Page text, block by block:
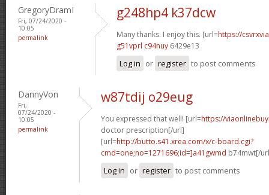
GregoryDramI
Fri, 07/24/2020 -
10:05
permalink
g248hp4 k37dcw
Many thanks. I enjoy this. [url=https://
g51vprl c94nuy 6429e13
Log in or register to post comments
DannyVon
Fri,
07/24/2020 -
10:05
permalink
w87tdij o29eug
You expressed that well! [url=https://
doctor prescription[/url]
[url=http://butto.s41.xrea.com/x/c-board.cgi?
cmd=one;no=1271696;id=]a41gwmd b74mwt[/
Log in or register to post comments